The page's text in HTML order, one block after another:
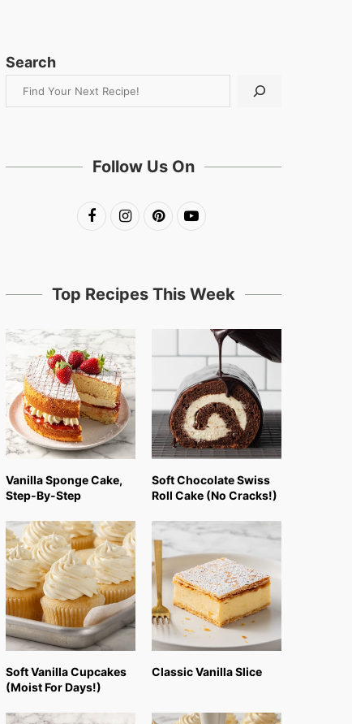
Search
Follow Us On
Top Recipes This Week
Vanilla Sponge Cake,
Step-By-Step
Soft Chocolate Swiss
Roll Cake (No Cracks!)
Soft Vanilla Cupcakes
(Moist For Days!)
Classic Vanilla Slice